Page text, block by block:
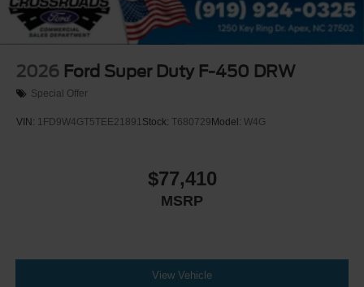
2026 Ford Super Duty F-450 DRW
Special Offer
VIN: 1FD9W4GT5TEE21891Stock: T680729 Model: W4G
$77,410
MSRP
View Vehicle